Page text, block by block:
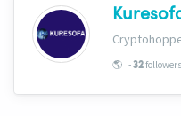
🌎 -32followers